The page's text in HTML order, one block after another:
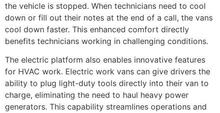
the vehicle is stopped. When technicians need to cool
down or fill out their notes at the end of a call, the vans
cool down faster. This enhanced comfort directly
benefits technicians working in challenging conditions.
The electric platform also enables innovative features
for HVAC work. Electric work vans can give drivers the
ability to plug light-duty tools directly into their van to
charge, eliminating the need to haul heavy power
generators. This capability streamlines operations and